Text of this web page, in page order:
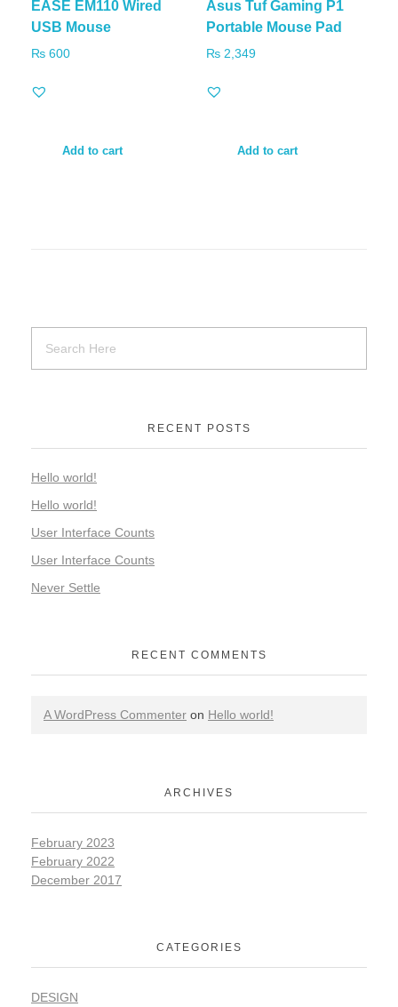
EASE EM110 Wired
USB Mouse
₨ 600
Add to cart
Asus Tuf Gaming P1
Portable Mouse Pad
₨2,349
Add to cart
RECENT POSTS
Hello world!
Hello world!
User Interface Counts
User Interface Counts
Never Settle
RECENT COMMENTS
A WordPress Commenter on Hello world!
ARCHIVES
February 2023
February 2022
December 2017
CATEGORIES
DESIGN